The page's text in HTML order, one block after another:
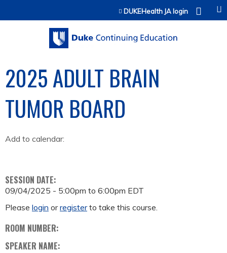
Jump to contentDUKEHealth JA login
2025 ADULT BRAIN
TUMOR BOARD
Add to calendar:
SESSION DATE:
09/04/2025 - 5:00pm to 6:00pm EDT
Please login orregisterto take this course.
ROOM NUMBER:
SPEAKER NAME: